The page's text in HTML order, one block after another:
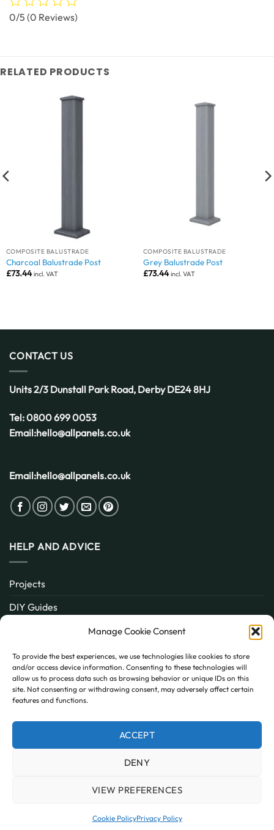
Manage Cookie Consent
To provide the best experiences, we use technologies like cookies to store
and/or access device information. Consenting to these technologies will
allow us to process data such as browsing behavior or unique IDs on this
site. Not consenting or withdrawing consent, may adversely affect certain
features and functions.
ACCEPT
DENY
VIEW PREFERENCES
Cookie PolicyPrivacy Policy
0/5 (0 Reviews)
RELATED PRODUCTS
COMPOSITE BALUSTRADE
Charcoal Balustrade Post
£73.44 incl. VAT
COMPOSITE BALUSTRADE
Grey Balustrade Post
£73.44 incl. VAT
CONTACT US
Units 2/3 Dunstall Park Road, DerbyDE24 8HJ
Tel:0800 699 0053
Email:hello@allpanels.co.uk
Email:hello@allpanels.co.uk
HELP AND ADVICE
Projects
DIY Guides
Inspiration
Contact
FAQ
PayPal MasterCard
Visa
Copyright 2026 © AllPanels
Company number: 08135674 VAT number: GB138802604.